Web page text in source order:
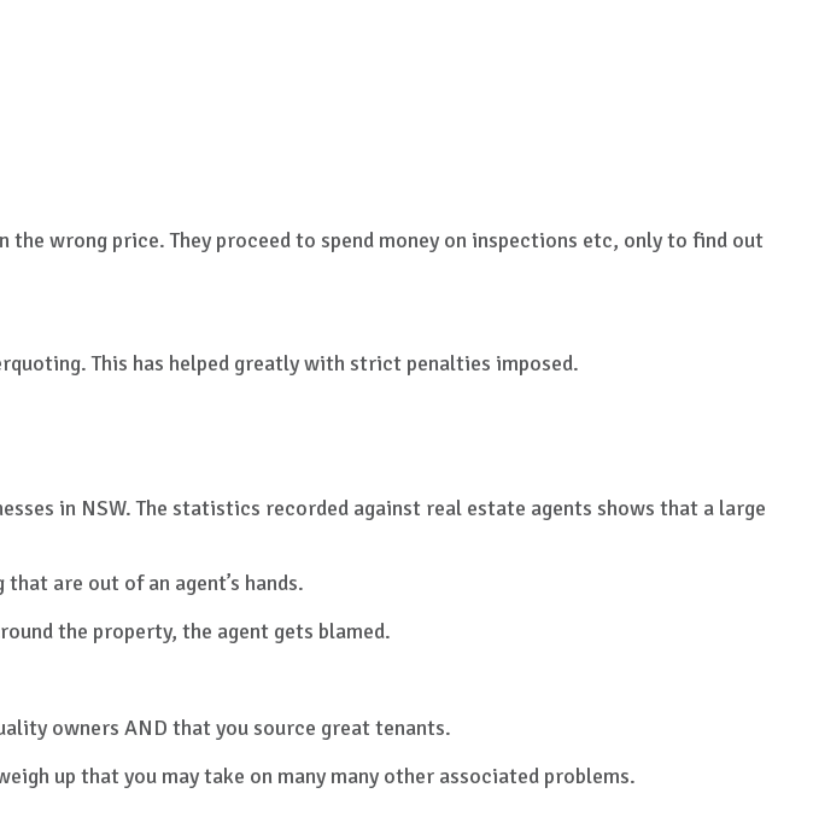
the wrong price. They proceed to spend money on inspections etc, only to find out
This has helped greatly with strict penalties imposed.
in NSW. The statistics recorded against real estate agents shows that a large
are out of an agent’s hands.
the property, the agent gets blamed.
owners AND that you source great tenants.
up that you may take on many many other associated problems.